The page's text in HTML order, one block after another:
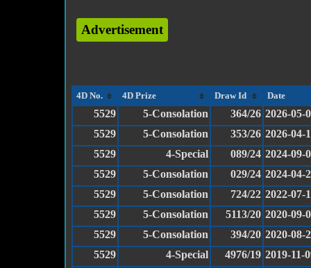
Advertisement
4D No. 4D Prize Draw Id Date
5529 5-Consolation 364/26 2026-05-
5529
5-Consolation 353/26 2026-04-
5529
4-Special 089/24 2024-09-
5529
5-Consolation 029/24 2024-04-
5529
5-Consolation 724/22 2022-07-
5529
5-Consolation 5113/20 2020-09-
5529
5-Consolation 394/20 2020-08-
5529
4-Special 4976/19 2019-11-